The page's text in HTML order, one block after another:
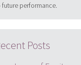
future performance.
Posts